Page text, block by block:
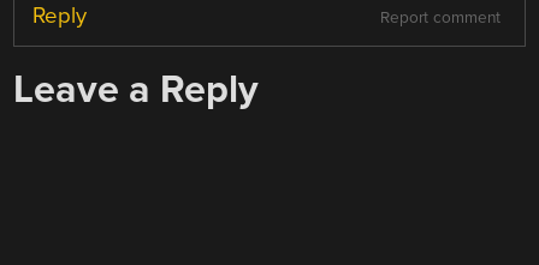
Report comment
Reply
Leave a Reply